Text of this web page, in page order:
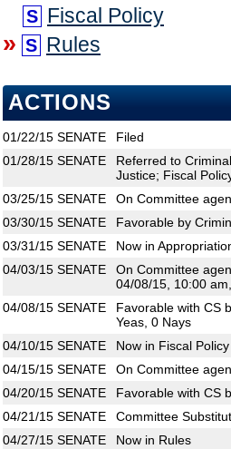
S Fiscal Policy
» S Rules
ACTIONS
01/22/15 SENATE
Filed
01/28/15 SENATE
Referred to
Justice; Fiscal
03/25/15 SENATE
On Committee
03/30/15 SENATE
Favorable by
03/31/15 SENATE
Now in
04/03/15 SENATE
On Committee
04/08/15, 10:00
04/08/15 SENATE
Favorable with CS
Yeas, 0 Nays
04/10/15 SENATE
Now in Fiscal Policy
04/15/15 SENATE
On Committee
04/20/15 SENATE
Favorable with CS
04/21/15 SENATE
Committee
04/27/15 SENATE
Now in Rules